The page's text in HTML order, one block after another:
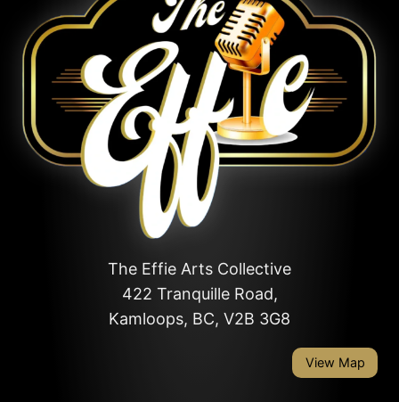
The Effie Arts Collective
422 Tranquille Road,
Kamloops, BC, V2B 3G8
View Map